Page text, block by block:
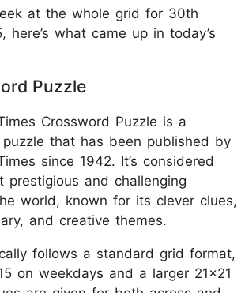
at the whole grid for 30th
here’s what came up in today’s
Puzzle
Crossword Puzzle is a
that has been published by
since 1942. It’s considered
prestigious and challenging
world, known for its clever clues,
and creative themes.
follows a standard grid format,
on weekdays and a larger 21x21